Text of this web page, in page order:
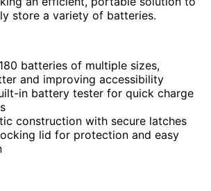
store a variety of batteries.
batteries of multiple sizes,
and improving accessibility
in battery tester for quick charge
construction with secure latches
lid for protection and easy